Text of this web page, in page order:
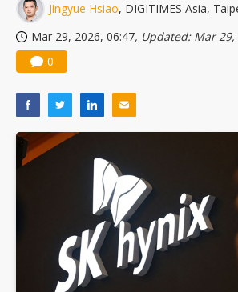
Jingyue Hsiao, DIGITIMES Asia,
Mar 29, 2026, 06:47, Updated: Mar 29,
0